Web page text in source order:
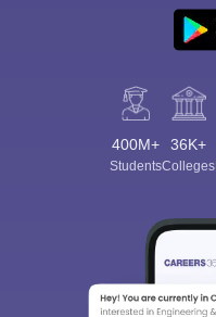
400M+
Students
36K+
Colleges